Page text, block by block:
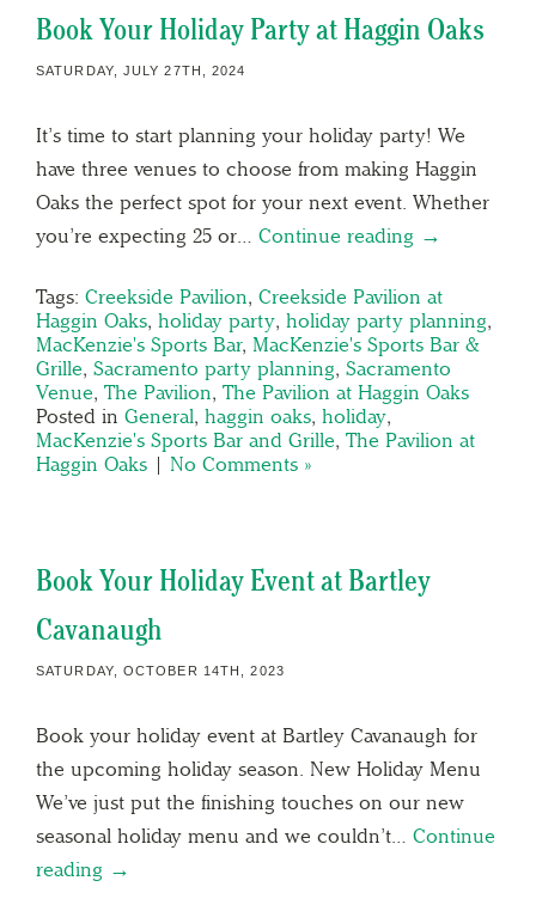
Book Your Holiday Party at Haggin Oaks
SATURDAY, JULY 27TH, 2024
It’s time to start planning your holiday party! We
have three venues to choose from making Haggin
Oaks the perfect spot for your next event. Whether
you’re expecting 25 or… Continue reading →
Tags: Creekside Pavilion, Creekside Pavilion at
Haggin Oaks, holiday party, holiday party planning,
MacKenzie's Sports Bar, MacKenzie's Sports Bar &
Grille, Sacramento party planning, Sacramento
Venue, The Pavilion, The Pavilion at Haggin Oaks
Posted in General, haggin oaks, holiday,
MacKenzie's Sports Bar and Grille, The Pavilion at
Haggin Oaks | No Comments »
Book Your Holiday Event at Bartley
Cavanaugh
SATURDAY, OCTOBER 14TH, 2023
Book your holiday event at Bartley Cavanaugh for
the upcoming holiday season. New Holiday Menu
We’ve just put the finishing touches on our new
seasonal holiday menu and we couldn’t… Continue
reading →